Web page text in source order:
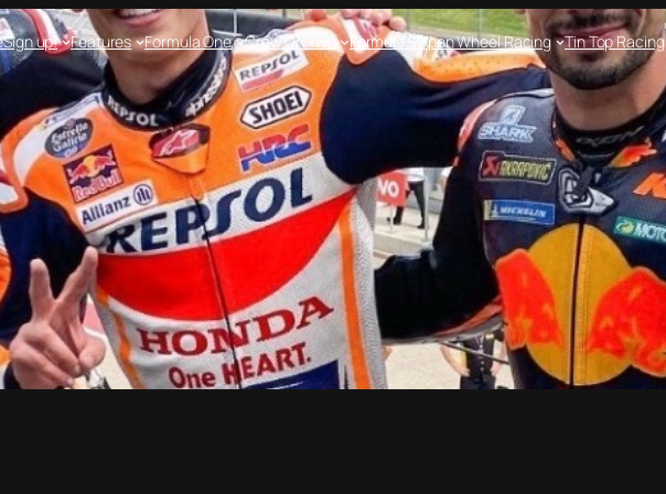
Sign up! Features Formula One Crew On Two Formula EOpen Wheel Racing Tin Top Racing